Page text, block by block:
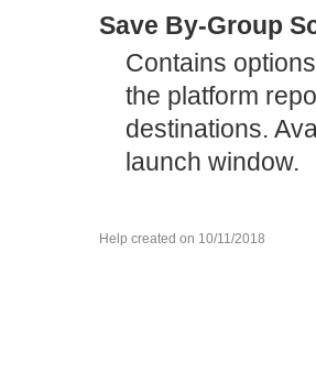
Save By-Group
Contains
the platform
destinations.
launch window.
Help created on 10/11/2018